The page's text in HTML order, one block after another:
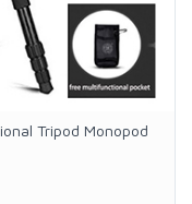
Tripod Monopod